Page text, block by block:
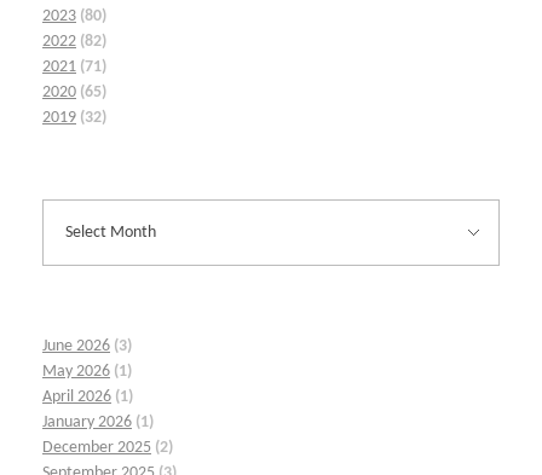
2023 (80)
2022 (82)
2021 (71)
2020 (65)
2019 (32)
June 2026 (3)
May 2026 (1)
April 2026 (1)
January 2026 (1)
December 2025 (2)